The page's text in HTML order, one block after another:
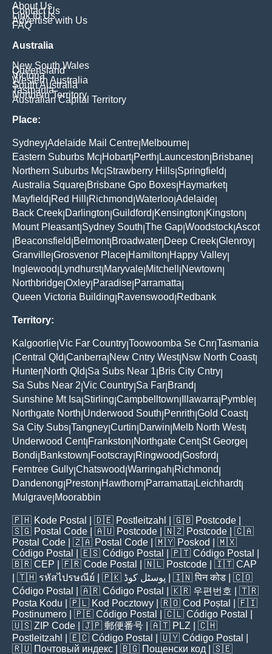
About Us
Contact Us
Link to Us
Advertise with Us
FAQ
Australia
New South Wales
Queensland
Victoria
Western Australia
South Australia
Tasmania
Northern Territory
Australian Capital Territory
Place:
Sydney Adelaide Mail Centre Melbourne
Eastern Suburbs Mc Hobart| Perth Launceston Brisbane
Northern Suburbs Mc Strawberry Hills Springfield
Australia Square Brisbane Gpo Boxes Haymarket|
Mayfield Red Hill Richmond Waterloo Adelaide
Back Creek Darlington Guildford Kensington Kingston
Mount Pleasant| Sydney South The Gap Woodstock Ascot
Beaconsfield Belmont| Broadwater Deep Creek Glenroy
Granville Grosvenor Place Hamilton Happy Valley
Inglewood Lyndhurst| Maryvale Mitchell Newtown
Northbridge Oxley Paradise Parramatta
Queen Victoria Building Ravenswood Redbank
Territory:
Kalgoorlie Vic Far Country Toowoomba Se Cnr Tasmania
Central Qld Canberra New Cntry West| Nsw North Coast|
Hunter North Qld Sa Subs Near 1 Bris City Cntry
Sa Subs Near 2 Vic Country Sa Far Brand
Sunshine Mt Isa Stirling Campbelltown Illawarra Pymble
Northgate North Underwood South Penrith Gold Coast|
Sa City Subs Tangney Curtin Darwin Melb North West|
Underwood Cent| Frankston Northgate Cent| St George
Bondi Bankstown Footscray Ringwood Gosford
Ferntree Gully Chatswood Warringah Richmond
Dandenong Preston Hawthorn Parramatta Leichhardt|
Mulgrave Moorabbin
🇵🇭 Kode Postal | 🇩🇪 Postleitzahl | 🇬🇧 Postcode
🇸🇬 Postal Code | 🇦🇺 Postcode | 🇳🇿 Postcode | 🇨🇦
Postal Code | 🇿🇦 Postal Code | 🇲🇾 Poskod
| 🇲🇽
Código Postal
| 🇪🇸 Código Postal | 🇵🇹 Código Postal
🇧🇷 CEP | 🇫🇷 Code Postal | 🇳🇱 Postcode | 🇮🇹 CAP
| 🇹🇭 รหัสไปรษณีย์ | 🇵🇰 پوسٹل کوڈ | 🇮🇳पिन कोड | 🇨🇴
Código Postal
| 🇦🇷 Código Postal | 🇰🇷 우편번호
| 🇹🇷
Posta Kodu | 🇵🇱 Kod Pocztowy | 🇷🇴 Cod Poștal
| 🇫🇮
Postinumero | 🇵🇪 Código Postal | 🇨🇱 Código Postal
🇺🇸 ZIP Code | 🇯🇵 郵便番号 | 🇦🇹 PLZ | 🇨🇭
Postleitzahl
| 🇪🇨 Código Postal | 🇺🇾 Código Postal
🇷🇺 Почтовый индекс | 🇧🇬 Пощенски код | 🇸🇪